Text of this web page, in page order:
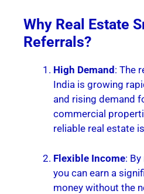
Why Real Estate
Referrals?
High Demand : The
India is growing
and rising demand
commercial
reliable real estate
Flexible Income:
you can earn a
money without the